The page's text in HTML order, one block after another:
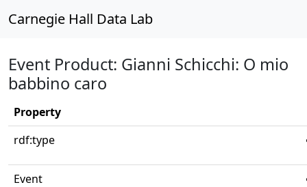
Carnegie Hall Data Lab
Event Product: Gianni Schicchi: O mio
babbino caro
Property
rdf:type
Event